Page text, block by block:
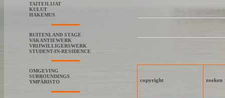
TAITEILIJAT
KULUT
HAKEMUS
BUITENLAND STAGE
VAKANTIEWERK
VRIJWILLIGERSWERK
STUDENT-IN-RESIDENCE
OMGEVING
SURROUNDINGS
YMPÄRISTO
copyright zoeken